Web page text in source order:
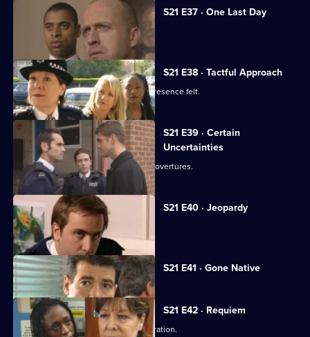
S21 E37 · One Last Day
Hollis's life hangs in the balance.
S21 E38 · Tactful Approach
New DS Samantha Nixon makes her presence felt.
S21 E39 · Certain
Uncertainties
Ashton responds to Young's romantic overtures.
S21 E40 · Jeopardy
Klein faces a dilemma.
S21 E41 · Gone Native
Currently
selected
episode,
Series
21
Episode
S21 E42 · Requiem
Klein jeopardises the undercover operation.